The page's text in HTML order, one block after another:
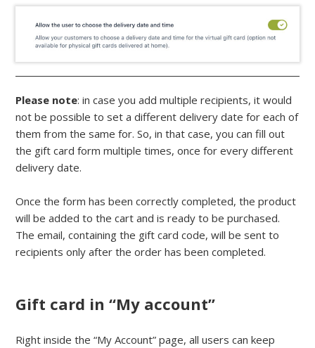
Please note: in case you add multiple recipients, it would
not be possible to set a different delivery date for each of
them from the same for. So, in that case, you can fill out
the gift card form multiple times, once for every different
delivery date.
Once the form has been correctly completed, the product
will be added to the cart and is ready to be purchased.
The email, containing the gift card code, will be sent to
recipients only after the order has been completed.
Gift card in “My account”
Right inside the “My Account” page, all users can keep